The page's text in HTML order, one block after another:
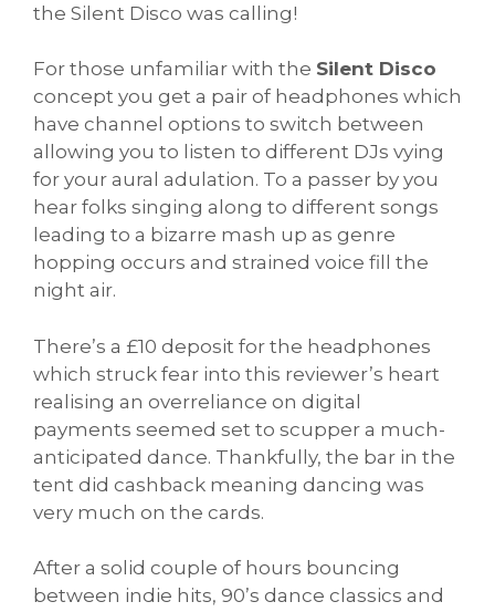
the Silent Disco was calling!
For those unfamiliar with the Silent Disco
concept you get a pair of headphones which
have channel options to switch between
allowing you to listen to different DJs vying
for your aural adulation. To a passer by you
hear folks singing along to different songs
leading to a bizarre mash up as genre
hopping occurs and strained voice fill the
night air.
There’s a £10 deposit for the headphones
which struck fear into this reviewer’s heart
realising an overreliance on digital
payments seemed set to scupper a much-
anticipated dance. Thankfully, the bar in the
tent did cashback meaning dancing was
very much on the cards.
After a solid couple of hours bouncing
between indie hits, 90’s dance classics and